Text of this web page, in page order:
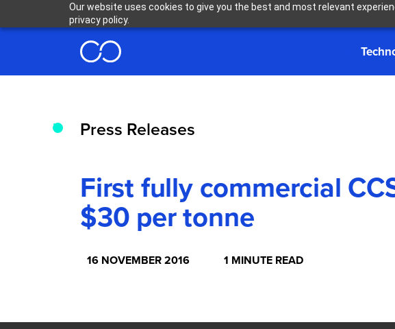
Our website uses cookies to give you the best and most relevant
privacy policy.
Press Releases
First fully commercial
$30 per tonne
16 NOVEMBER 2016 1 MINUTE READ